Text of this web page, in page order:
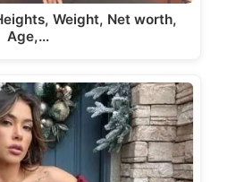
Weight, Net worth,
Age,…